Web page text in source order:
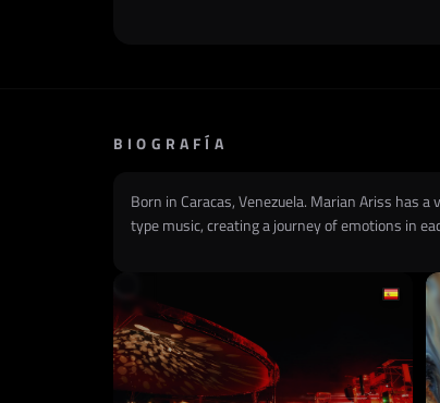
BIOGRAFÍA
Born in Caracas, Venezuela. Marian Ariss has
type music, creating a journey of emotions in